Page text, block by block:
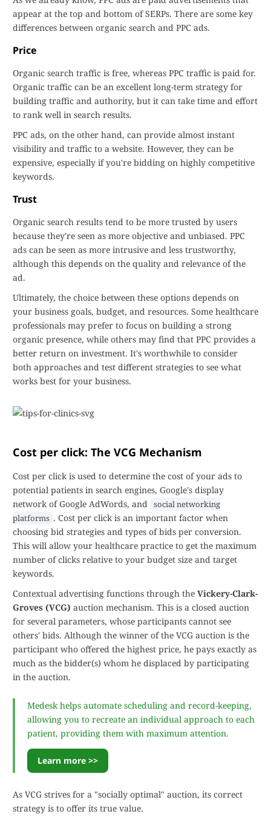
appear at the top and bottom of SERPs. There are some key
differences between organic search and PPC ads.
Price
Organic search traffic is free, whereas PPC traffic is paid for.
Organic traffic can be an excellent long-term strategy for
building traffic and authority, but it can take time and effort
to rank well in search results.
PPC ads, on the other hand, can provide almost instant
visibility and traffic to a website. However, they can be
expensive, especially if you're bidding on highly competitive
keywords.
Trust
Organic search results tend to be more trusted by users
because they're seen as more objective and unbiased. PPC
ads can be seen as more intrusive and less trustworthy,
although this depends on the quality and relevance of the
ad.
Ultimately, the choice between these options depends on
your business goals, budget, and resources. Some healthcare
professionals may prefer to focus on building a strong
organic presence, while others may find that PPC provides a
better return on investment. It's worthwhile to consider
both approaches and test different strategies to see what
works best for your business.
Cost per click: The VCG Mechanism
Cost per click is used to determine the cost of your ads to
potential patients in search engines, Google's display
network of Google AdWords, and social networking
platforms . Cost per click is an important factor when
choosing bid strategies and types of bids per conversion.
This will allow your healthcare practice to get the maximum
number of clicks relative to your budget size and target
keywords.
Contextual advertising functions through the Vickery-Clark-
Groves (VCG) auction mechanism. This is a closed auction
for several parameters, whose participants cannot see
others' bids. Although the winner of the VCG auction is the
participant who offered the highest price, he pays exactly as
much as the bidder(s) whom he displaced by participating
in the auction.
Medesk helps automate scheduling and record-keeping,
allowing you to recreate an individual approach to each
patient, providing them with maximum attention.
Learn more >>
As VCG strives for a "socially optimal" auction, its correct
strategy is to offer its true value.